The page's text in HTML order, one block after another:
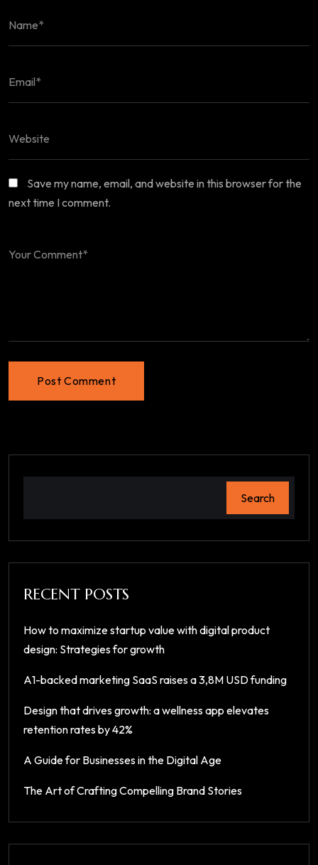
Save my name, email, and website in this browser for the
next time I comment.
Post Comment
Search
RECENT POSTS
How to maximize startup value with digital product
design: Strategies for growth
A1-backed marketing SaaS raises a 3,8M USD funding
Design that drives growth: a wellness app elevates
retention rates by 42%
A Guide for Businesses in the Digital Age
The Art of Crafting Compelling Brand Stories